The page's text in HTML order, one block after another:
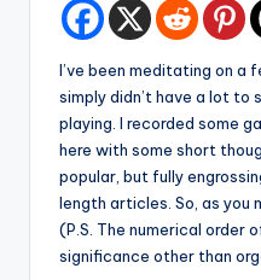
I’ve been meditating on a
simply didn’t have a lot to
playing. I recorded some
here with some short
popular, but fully
length articles. So, as you
(P.S. The numerical order
significance other than